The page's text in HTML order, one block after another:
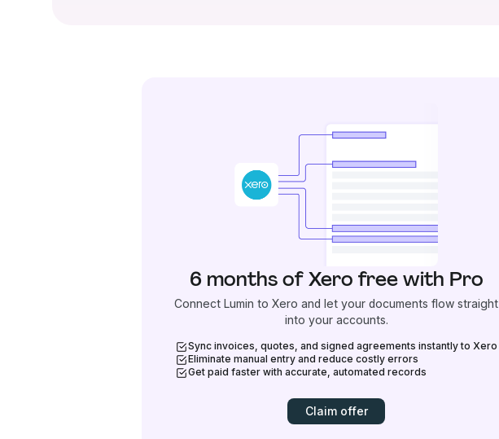
6 months of Xero free with Pro
Connect Lumin to Xero and let your documents flow straight
into your accounts.
Sync invoices, quotes, and signed agreements instantly to Xero
Eliminate manual entry and reduce costly errors
Get paid faster with accurate, automated records
Claim offer